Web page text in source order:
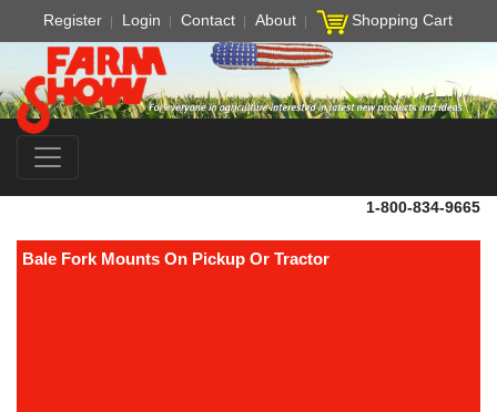
Register Login Contact About Shopping Cart
1-800-834-9665
Bale Fork Mounts On Pickup Or Tractor